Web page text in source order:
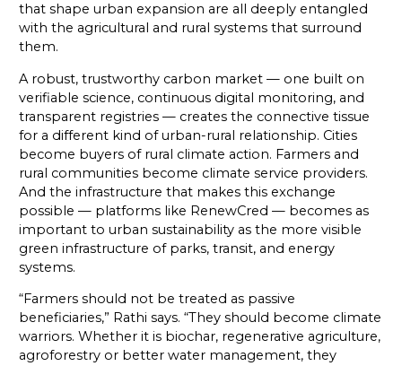
that shape urban expansion are all deeply entangled
with the agricultural and rural systems that surround
them.
A robust, trustworthy carbon market — one built on
verifiable science, continuous digital monitoring, and
transparent registries — creates the connective tissue
for a different kind of urban-rural relationship. Cities
become buyers of rural climate action. Farmers and
rural communities become climate service providers.
And the infrastructure that makes this exchange
possible — platforms like RenewCred — becomes as
important to urban sustainability as the more visible
green infrastructure of parks, transit, and energy
systems.
“Farmers should not be treated as passive
beneficiaries,” Rathi says. “They should become climate
warriors. Whether it is biochar, regenerative agriculture,
agroforestry or better water management, they